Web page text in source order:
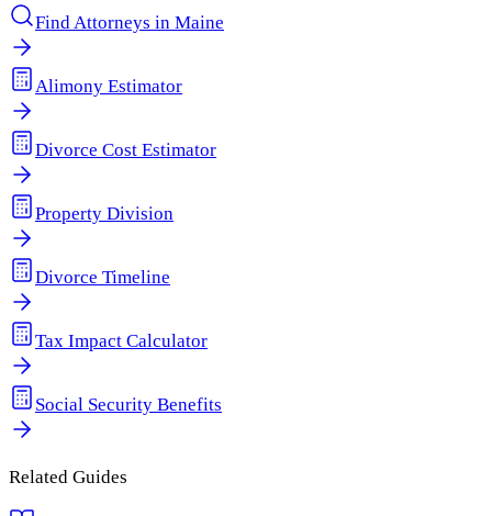
Find Attorneys in Maine
Alimony Estimator
Divorce Cost Estimator
Property Division
Divorce Timeline
Tax Impact Calculator
Social Security Benefits
Related Guides